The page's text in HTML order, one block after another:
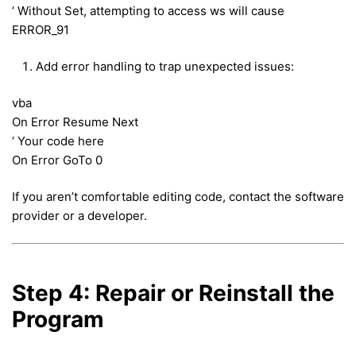
‘ Without Set, attempting to access ws will cause
ERROR_91
Add error handling to trap unexpected issues:
vba
On Error Resume Next
‘ Your code here
On Error GoTo 0
If you aren’t comfortable editing code, contact the software
provider or a developer.
Step 4: Repair or Reinstall the
Program